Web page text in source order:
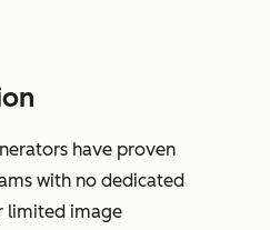
have proven
with no dedicated
limited image